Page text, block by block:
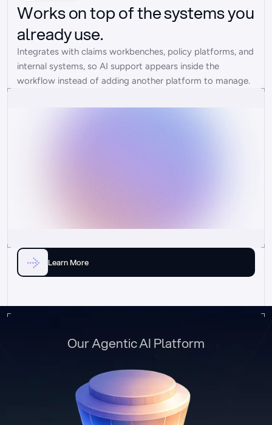
Works on top of the systems you
already use.
Integrates with claims workbenches, policy platforms, and
internal systems, so AI support appears inside the
workflow instead of adding another platform to manage.
Learn More
Our Agentic AI Platform